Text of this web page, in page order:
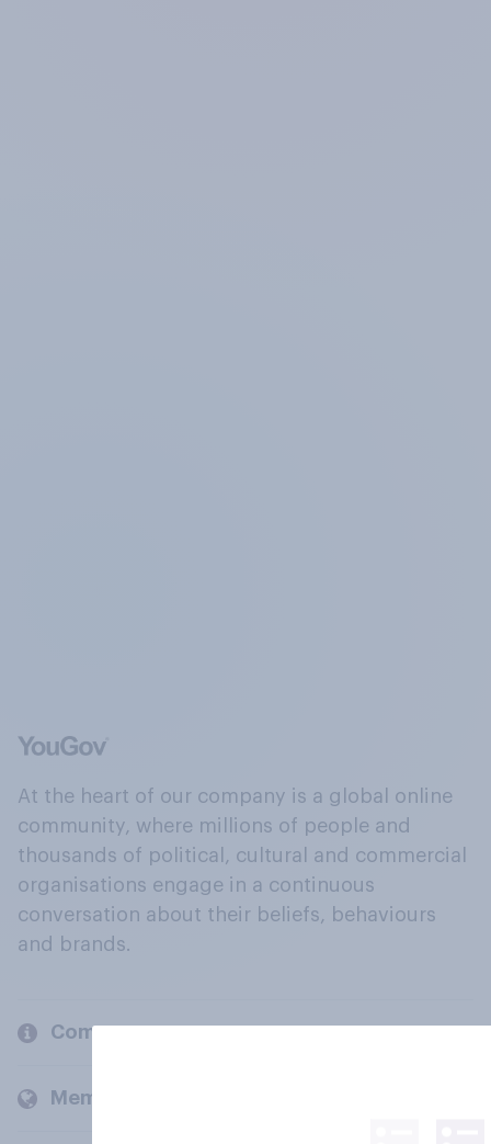
At the heart of our company is a global online
community, where millions of people and
thousands of political, cultural and commercial
organisations engage in a continuous
conversation about their beliefs, behaviours
and brands.
Company
Members and clients